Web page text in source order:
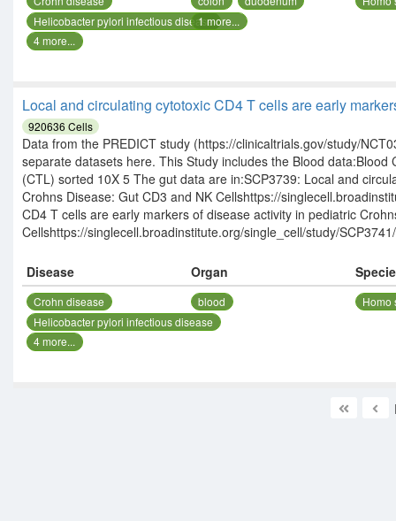
Helicobacter pylori infectious disease
4more...
1more...
Local and circulating cytotoxic CD4 T cells are early
920636 Cells
Data from the PREDICT study (https://clinicaltrials.gov/study/
separate datasets here. This Study includes the Blood
(CTL) sorted 10X 5 The gut data are in:SCP3739: Local and
Crohns Disease: Gut CD3 and NK Cellshttps://
CD4 T cells are early markers of disease activity in pediatric
Cellshttps://singlecell.broadinstitute.org/single_cell/study/SCP3741/
Disease Organ
Crohn disease
Helicobacter pylori infectious disease
4more...
blood Homo